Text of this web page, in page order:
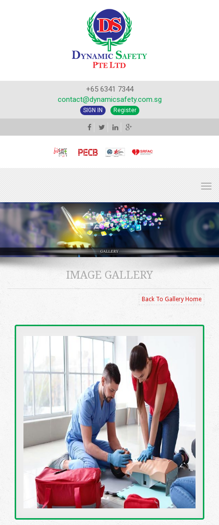
+65 6341 7344
contact@dynamicsafety.com.sg
SIGN IN Register
IMAGE GALLERY
Back To Gallery Home